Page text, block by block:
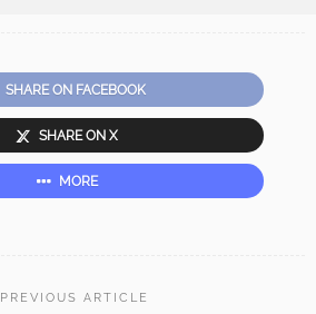
SHARE ON FACEBOOK
SHARE ON X
MORE
PREVIOUS ARTICLE